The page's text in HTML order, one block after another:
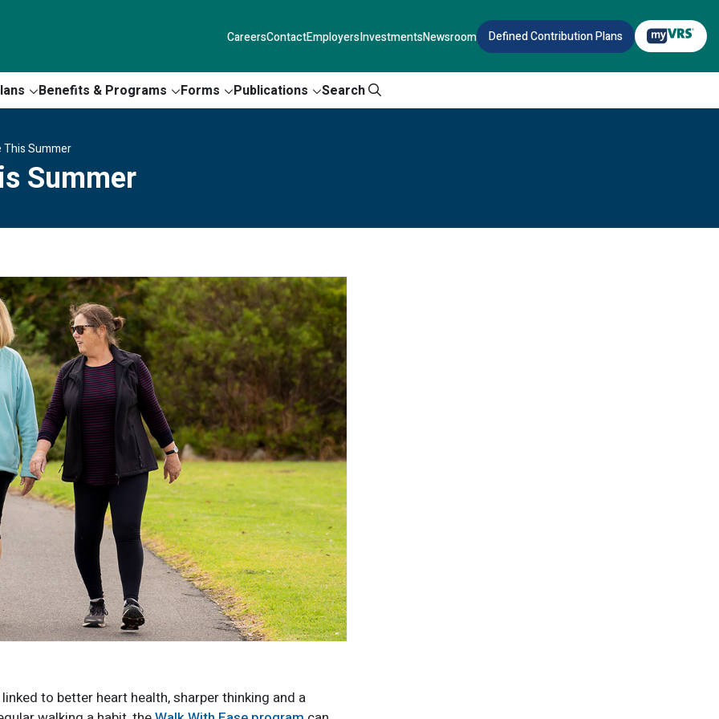
CareersContactEmployersInvestmentsNewsroom Defined Contribution Plans
Benefits & Programs Forms Publications Search
This Summer
Summer
to better heart health, sharper thinking and a